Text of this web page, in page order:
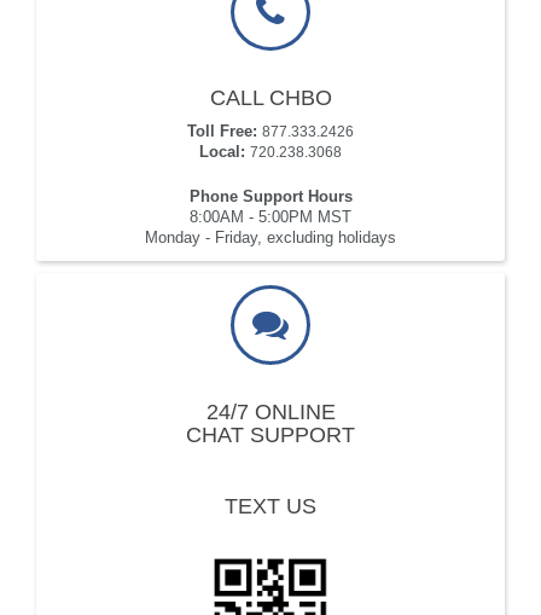
CALL CHBO
Toll Free: 877.333.2426
Local: 720.238.3068
Phone Support Hours
8:00AM - 5:00PM MST
Monday - Friday, excluding holidays
24/7 ONLINE
CHAT SUPPORT
TEXT US